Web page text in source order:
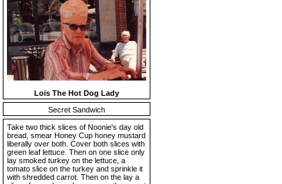
Lois The Hot Dog Lady
Secret Sandwich
Take two thick slices of Noonie's day old
bread, smear Honey Cup honey mustard
liberally over both. Cover both slices with
green leaf lettuce. Then on one slice only
lay smoked turkey on the lettuce, a
tomato slice on the turkey and sprinkle it
with shredded carrot. Then on the lay a